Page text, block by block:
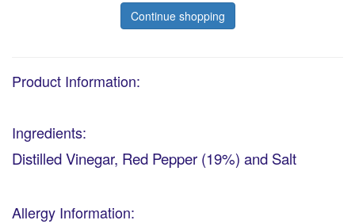
Continue shopping
Product Information:
Ingredients:
Distilled Vinegar, Red Pepper (19%) and Salt
Allergy Information: